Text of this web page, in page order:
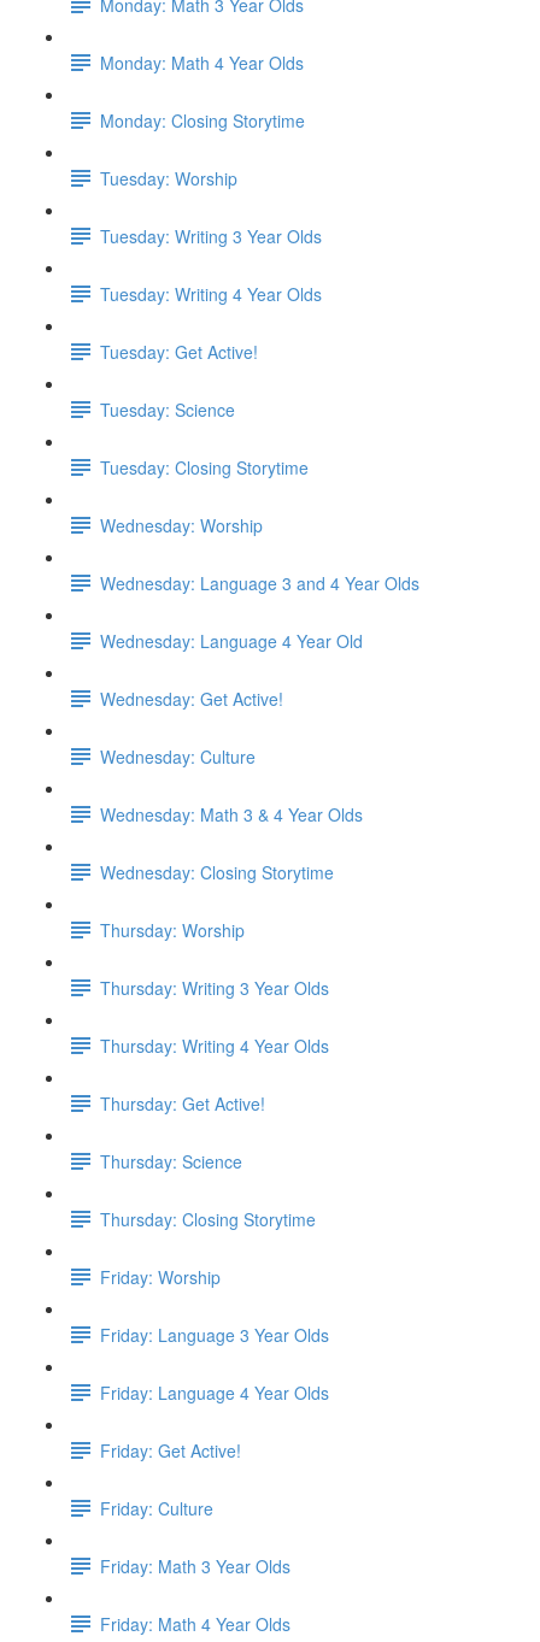
Monday: Math 4 Year Olds
Monday: Closing Storytime
Tuesday: Worship
Tuesday: Writing 3 Year Olds
Tuesday: Writing 4 Year Olds
Tuesday: Get Active!
Tuesday: Science
Tuesday: Closing Storytime
Wednesday: Worship
Wednesday: Language 3 and 4 Year Olds
Wednesday: Language 4 Year Old
Wednesday: Get Active!
Wednesday: Culture
Wednesday: Math 3 & 4 Year Olds
Wednesday: Closing Storytime
Thursday: Worship
Thursday: Writing 3 Year Olds
Thursday: Writing 4 Year Olds
Thursday: Get Active!
Thursday: Science
Thursday: Closing Storytime
Friday: Worship
Friday: Language 3 Year Olds
Friday: Language 4 Year Olds
Friday: Get Active!
Friday: Culture
Friday: Math 3 Year Olds
Friday: Math 4 Year Olds